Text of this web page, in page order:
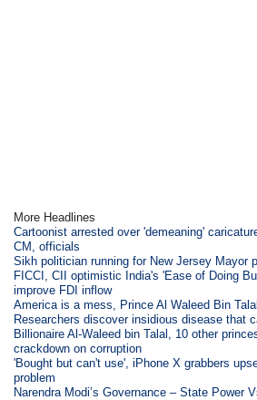
More Headlines
Cartoonist arrested over 'demeaning'
CM, officials
Sikh politician running for New Jersey Mayor
FICCI, CII optimistic India's 'Ease of Doing
improve FDI inflow
America is a mess, Prince Al Waleed Bin
Researchers discover insidious disease that
Billionaire Al-Waleed bin Talal, 10 other
crackdown on corruption
'Bought but can't use', iPhone X grabbers
problem
Narendra Modi’s Governance – State Power